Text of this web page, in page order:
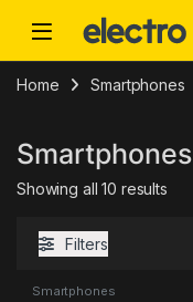
Home Smartphones
Smartphones
Showing all 10 results
Filters
Smartphones